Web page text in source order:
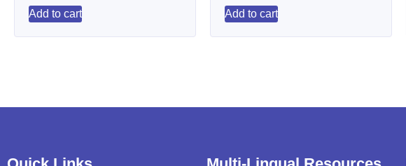
Add to cart Add to cart